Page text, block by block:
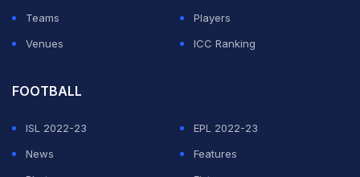
ADVERTISEMENT
Teams
Players
Venues
ICC Ranking
FOOTBALL
ISL 2022-23
EPL 2022-23
News
Features